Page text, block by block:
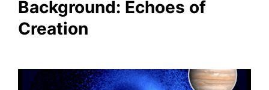
Background: Echoes of
Creation